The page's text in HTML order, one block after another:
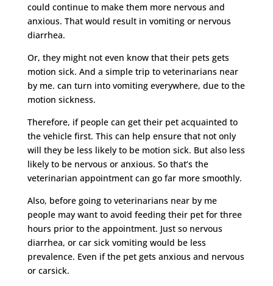
could continue to make them more nervous and
anxious. That would result in vomiting or nervous
diarrhea.
Or, they might not even know that their pets gets
motion sick. And a simple trip to veterinarians near
by me. can turn into vomiting everywhere, due to the
motion sickness.
Therefore, if people can get their pet acquainted to
the vehicle first. This can help ensure that not only
will they be less likely to be motion sick. But also less
likely to be nervous or anxious. So that’s the
veterinarian appointment can go far more smoothly.
Also, before going to veterinarians near by me
people may want to avoid feeding their pet for three
hours prior to the appointment. Just so nervous
diarrhea, or car sick vomiting would be less
prevalence. Even if the pet gets anxious and nervous
or carsick.